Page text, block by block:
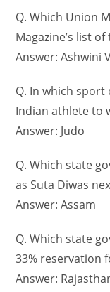
Q. Which Union
Magazine’s list
Answer: Ashwini
Q. In which
Indian athlete to
Answer: Judo
Q. Which state
as Suta Diwas
Answer: Assam
Q. Which state
33% reservation
Answer: